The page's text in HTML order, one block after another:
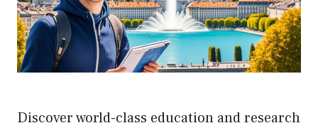
Discover world-class education and research